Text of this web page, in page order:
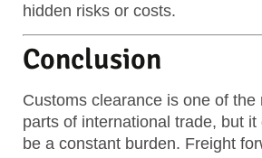
hidden risks or costs.
Conclusion
Customs clearance is one of the
parts of international trade, but
be a constant burden. Freight